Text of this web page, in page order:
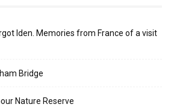
Iden. Memories from France of a visit
Bridge
Nature Reserve